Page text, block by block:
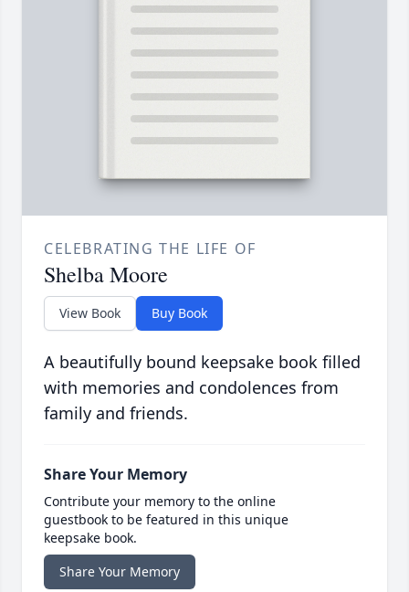
CELEBRATING THE LIFE OF
Shelba Moore
View Book Buy Book
A beautifully bound keepsake book filled
with memories and condolences from
family and friends.
Share Your Memory
Contribute your memory to the online
guestbook to be featured in this unique
keepsake book.
Share Your Memory